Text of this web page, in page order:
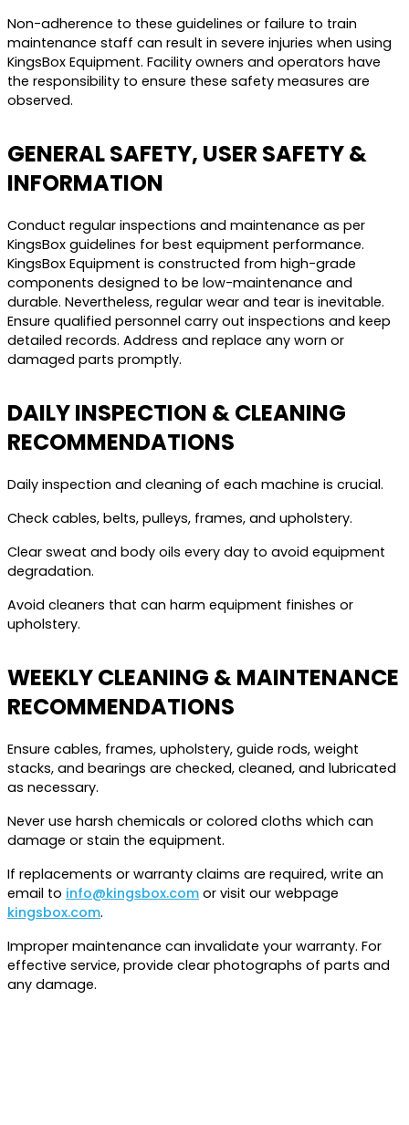
Non-adherence to these guidelines or failure to train
maintenance staff can result in severe injuries when using
KingsBox Equipment. Facility owners and operators have
the responsibility to ensure these safety measures are
observed.
GENERAL SAFETY, USER SAFETY &
INFORMATION
Conduct regular inspections and maintenance as per
KingsBox guidelines for best equipment performance.
KingsBox Equipment is constructed from high-grade
components designed to be low-maintenance and
durable. Nevertheless, regular wear and tear is inevitable.
Ensure qualified personnel carry out inspections and keep
detailed records. Address and replace any worn or
damaged parts promptly.
DAILY INSPECTION & CLEANING
RECOMMENDATIONS
Daily inspection and cleaning of each machine is crucial.
Check cables, belts, pulleys, frames, and upholstery.
Clear sweat and body oils every day to avoid equipment
degradation.
Avoid cleaners that can harm equipment finishes or
upholstery.
WEEKLY CLEANING & MAINTENANCE
RECOMMENDATIONS
Ensure cables, frames, upholstery, guide rods, weight
stacks, and bearings are checked, cleaned, and lubricated
as necessary.
Never use harsh chemicals or colored cloths which can
damage or stain the equipment.
If replacements or warranty claims are required, write an
email to info@kingsbox.com or visit our webpage
kingsbox.com.
Improper maintenance can invalidate your warranty. For
effective service, provide clear photographs of parts and
any damage.